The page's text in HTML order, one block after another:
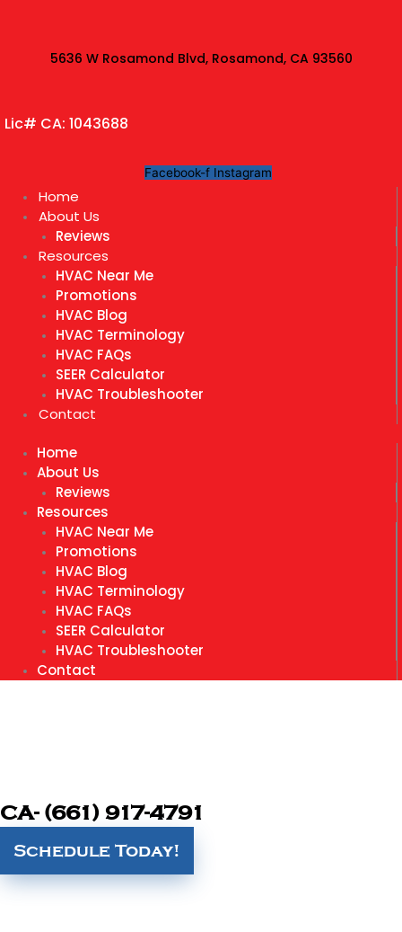
5636 W Rosamond Blvd, Rosamond, CA 93560
Lic# CA: 1043688
Facebook-f Instagram
Home
About Us
Reviews
Resources
HVAC Near Me
Promotions
HVAC Blog
HVAC Terminology
HVAC FAQs
SEER Calculator
HVAC Troubleshooter
Contact
Home
About Us
Reviews
Resources
HVAC Near Me
Promotions
HVAC Blog
HVAC Terminology
HVAC FAQs
SEER Calculator
HVAC Troubleshooter
Contact
CA- (661) 917-4791
Schedule Today!